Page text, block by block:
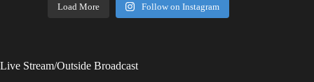
Load More Follow on Instagram
Live Stream/Outside Broadcast